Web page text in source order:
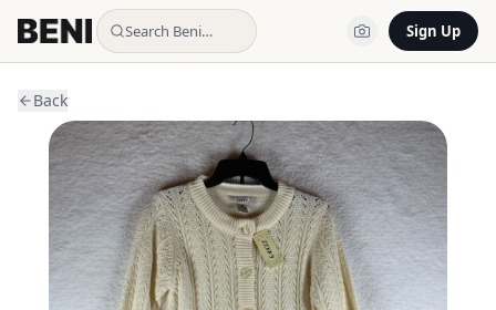
Search Beni… Sign Up
Back